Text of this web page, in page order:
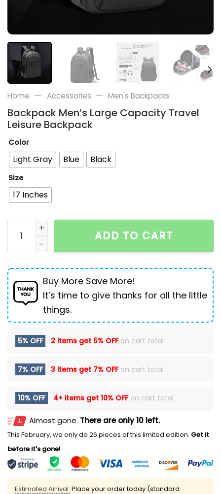
Home — Accessories — Men's Backpacks
Backpack Men’s Large Capacity Travel
Leisure Backpack
Color
Light Gray Blue Black
Size
17 Inches
Backpack Men's Large Capacity Travel Leisure
ADD TO CART
Buy More Save More!
It’s time to give thanks for all the little
things.
5% OFF 2 items get 5% OFFon cart total
7% OFF 3 items get 7% OFFon cart total
10% OFF 4+ items get 10% OFFon cart total
Almost gone. There are only 10 left.
This February, we only do 26 pieces of this limited edition. Get it
before it's gone!
Estimated Arrival: Place your order today (standard